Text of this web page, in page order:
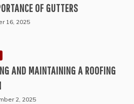
OF GUTTERS
16, 2025
AND MAINTAINING A ROOFING
2, 2025